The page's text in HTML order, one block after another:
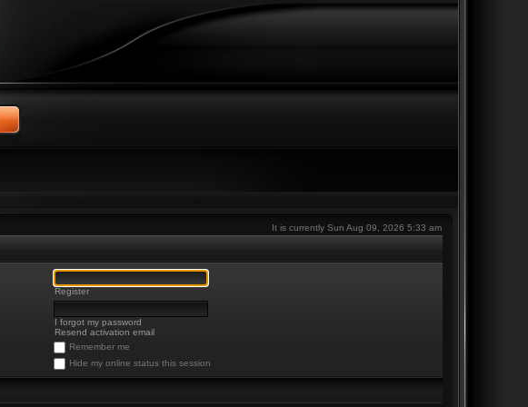
It is currently Sun Aug 09, 2026 5:33 am
Register
I forgot my password
Resend activation email
Remember me
Hide my online status this session